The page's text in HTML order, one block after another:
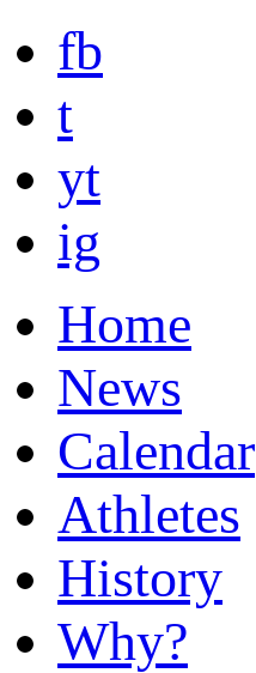
fb
t
yt
ig
Home
News
Calendar
Athletes
History
Why?